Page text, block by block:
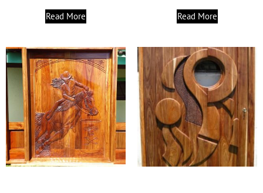
Read More Read More